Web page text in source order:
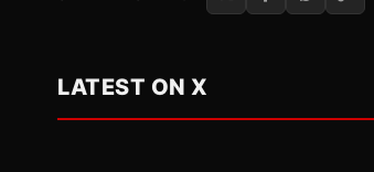
LATEST ON X